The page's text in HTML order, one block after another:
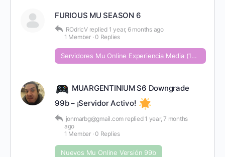
FURIOUS MU SEASON 6
ROdricV replied 1 year, 6 months ago
1 Member ·0 Replies
Servidores Mu Online Experiencia Media (100-999)
MUARGENTINIUM S6 Downgrade
99b – ¡Servidor Activo!
jonmarbg@gmail.com replied 1 year, 7 months
ago
1 Member ·0 Replies
Nuevos Mu Online Versión 99b